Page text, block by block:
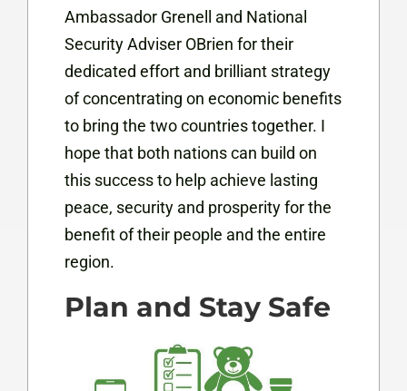
Ambassador Grenell and National
Security Adviser OBrien for their
dedicated effort and brilliant strategy
of concentrating on economic benefits
to bring the two countries together. I
hope that both nations can build on
this success to help achieve lasting
peace, security and prosperity for the
benefit of their people and the entire
region.
Plan and Stay Safe